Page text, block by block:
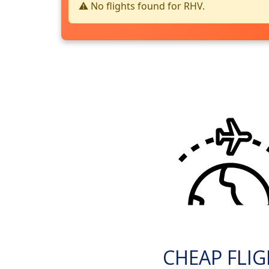
⚠️ No flights found for RHV.
CHEAP